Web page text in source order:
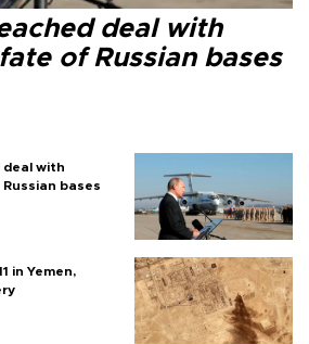
deal with
of Russian bases
deal with
bases
in Yemen,